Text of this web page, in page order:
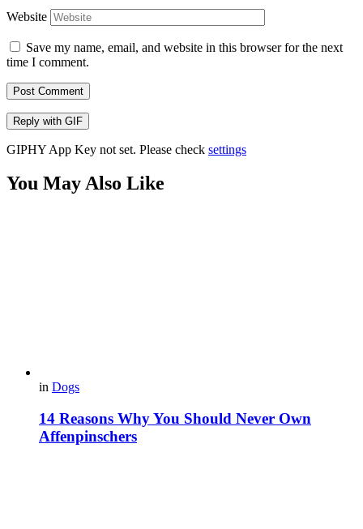
Website
Save my name, email, and website in this browser for the next
time I comment.
Post Comment
Reply with GIF
GIPHY App Key not set. Please check settings
You May Also Like
in Dogs
14 Reasons Why You Should Never Own
Affenpinschers